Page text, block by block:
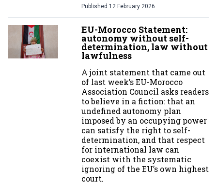
Published 12 February 2026
EU-Morocco Statement:
autonomy without self-
determination, law without
lawfulness
A joint statement that came out
of last week’s EU-Morocco
Association Council asks readers
to believe in a fiction: that an
undefined autonomy plan
imposed by an occupying power
can satisfy the right to self-
determination, and that respect
for international law can
coexist with the systematic
ignoring of the EU’s own highest
court.